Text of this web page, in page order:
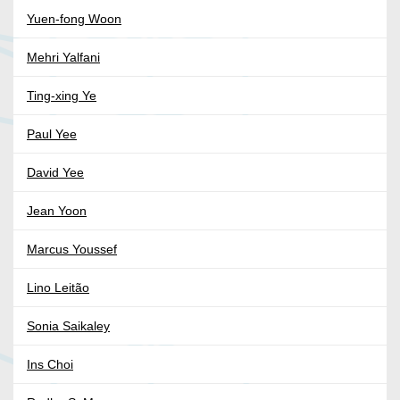
Yuen-fong Woon
Mehri Yalfani
Ting-xing Ye
Paul Yee
David Yee
Jean Yoon
Marcus Youssef
Lino Leitão
Sonia Saikaley
Ins Choi